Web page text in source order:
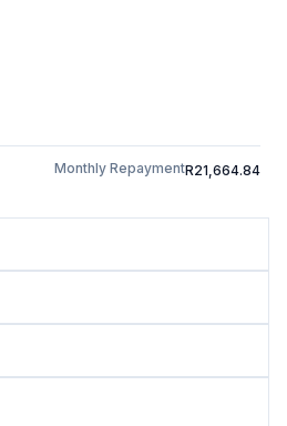
Monthly RepaymentR21,664.84